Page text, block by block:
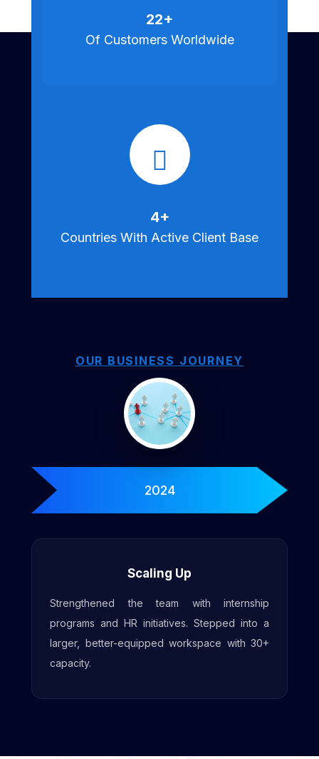
25+
Of Customers Worldwide
5+
Countries With Active Client Base
OUR BUSINESS JOURNEY
2025
Enhanced Workspace
Expanded workspace with increased seating
for 50+ engineers, along with upgraded
amenities to support future growth.